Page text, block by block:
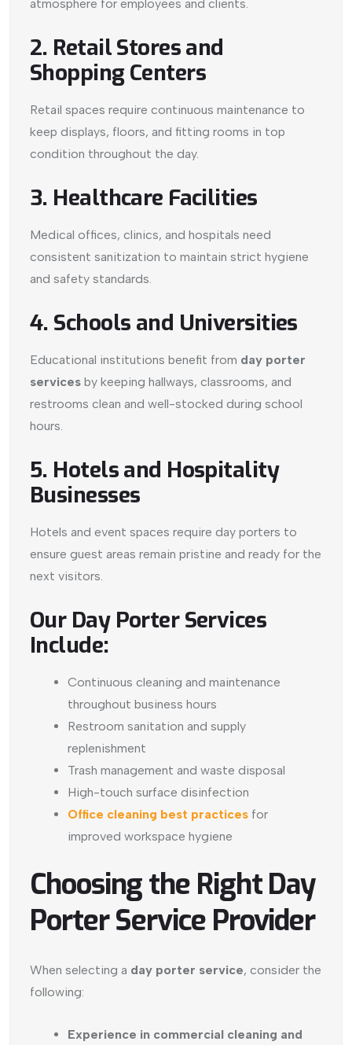
atmosphere for employees and clients.
2. Retail Stores and
Shopping Centers
Retail spaces require continuous maintenance to
keep displays, floors, and fitting rooms in top
condition throughout the day.
3. Healthcare Facilities
Medical offices, clinics, and hospitals need
consistent sanitization to maintain strict hygiene
and safety standards.
4. Schools and Universities
Educational institutions benefit from day porter
services by keeping hallways, classrooms, and
restrooms clean and well-stocked during school
hours.
5. Hotels and Hospitality
Businesses
Hotels and event spaces require day porters to
ensure guest areas remain pristine and ready for the
next visitors.
Our Day Porter Services
Include:
Continuous cleaning and maintenance
throughout business hours
Restroom sanitation and supply
replenishment
Trash management and waste disposal
High-touch surface disinfection
Office cleaning best practices for
improved workspace hygiene
Choosing the Right Day
Porter Service Provider
When selecting a day porter service, consider the
following:
Experience in commercial cleaning and